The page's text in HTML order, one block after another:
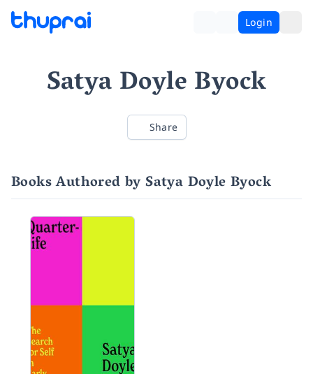
Login
Satya Doyle Byock
Share
Books Authored by Satya Doyle Byock